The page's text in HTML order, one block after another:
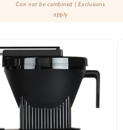
Can not be combined | Exclusions
apply